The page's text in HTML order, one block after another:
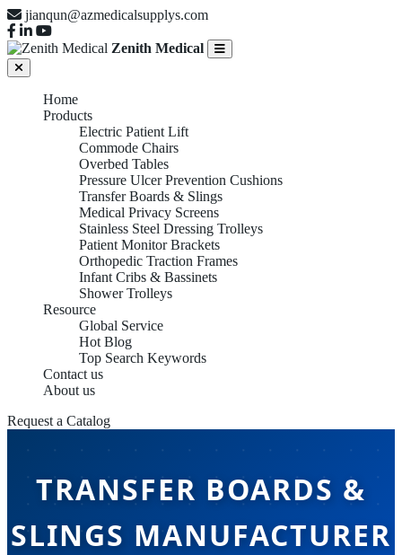
jianqun@azmedicalsupplys.com
Zenith Medical
Home
Products
Electric Patient Lift
Commode Chairs
Overbed Tables
Pressure Ulcer Prevention Cushions
Transfer Boards & Slings
Medical Privacy Screens
Stainless Steel Dressing Trolleys
Patient Monitor Brackets
Orthopedic Traction Frames
Infant Cribs & Bassinets
Shower Trolleys
Resource
Global Service
Hot Blog
Top Search Keywords
Contact us
About us
Request a Catalog
TRANSFER BOARDS &
SLINGS MANUFACTURER